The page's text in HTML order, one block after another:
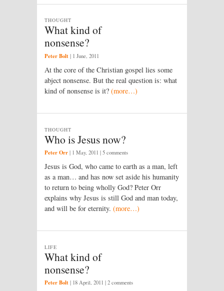
What kind of
nonsense?
THOUGHT
Peter Bolt | 1 June, 2011
At the core of the Christian gospel lies some
abject nonsense. But the real question is: what
kind of nonsense is it? (more…)
Who is Jesus now?
THOUGHT
Peter Orr | 1 May, 2011 | 5 comments
Jesus is God, who came to earth as a man, left
as a man… and has now set aside his humanity
to return to being wholly God? Peter Orr
explains why Jesus is still God and man today,
and will be for eternity. (more…)
What kind of
nonsense?
LIFE
Peter Bolt | 18 April, 2011 | 2 comments